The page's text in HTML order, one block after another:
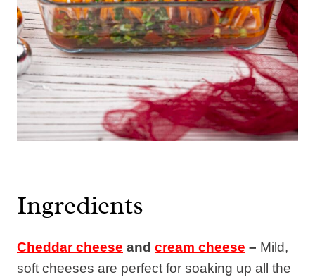
Ingredients
Cheddar cheese and cream cheese – Mild,
soft cheeses are perfect for soaking up all the